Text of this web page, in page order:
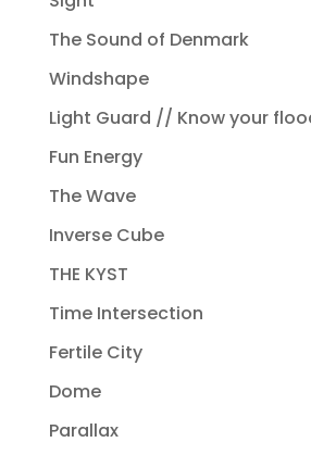
The Sound of Denmark
Windshape
Light Guard // Know your
Fun Energy
The Wave
Inverse Cube
THE KYST
Time Intersection
Fertile City
Dome
Parallax